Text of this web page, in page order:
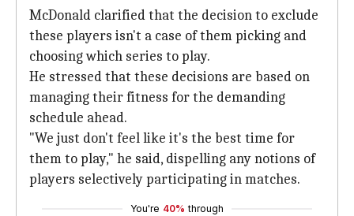
McDonald clarified that the decision to exclude
these players isn't a case of them picking and
choosing which series to play.
He stressed that these decisions are based on
managing their fitness for the demanding
schedule ahead.
"We just don't feel like it's the best time for
them to play," he said, dispelling any notions of
players selectively participating in matches.
You're 40% through